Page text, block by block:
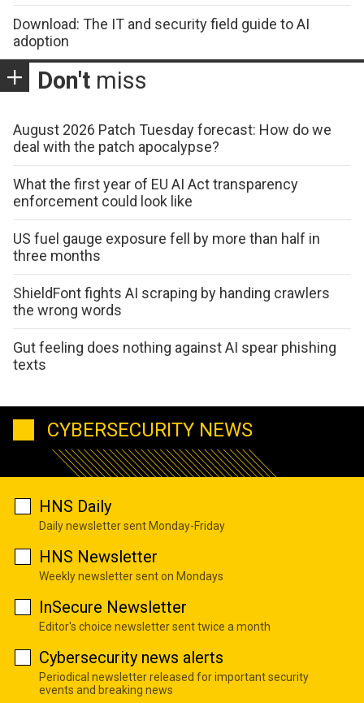
Download: The IT and security field guide to AI
adoption
Don't miss
August 2026 Patch Tuesday forecast: How do we
deal with the patch apocalypse?
What the first year of EU AI Act transparency
enforcement could look like
US fuel gauge exposure fell by more than half in
three months
ShieldFont fights AI scraping by handing crawlers
the wrong words
Gut feeling does nothing against AI spear phishing
texts
CYBERSECURITY NEWS
HNS Daily
Daily newsletter sent Monday-Friday
HNS Newsletter
Weekly newsletter sent on Mondays
InSecure Newsletter
Editor's choice newsletter sent twice a month
Cybersecurity news alerts
Periodical newsletter released for important security
events and breaking news